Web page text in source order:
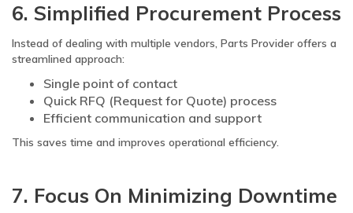
6. Simplified Procurement Process
Instead of dealing with multiple vendors, Parts Provider offers a
streamlined approach:
Single point of contact
Quick RFQ (Request for Quote) process
Efficient communication and support
This saves time and improves operational efficiency.
7. Focus On Minimizing Downtime